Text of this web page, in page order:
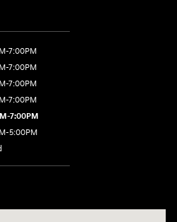
7:00PM
7:00PM
7:00PM
7:00PM
7:00PM
5:00PM